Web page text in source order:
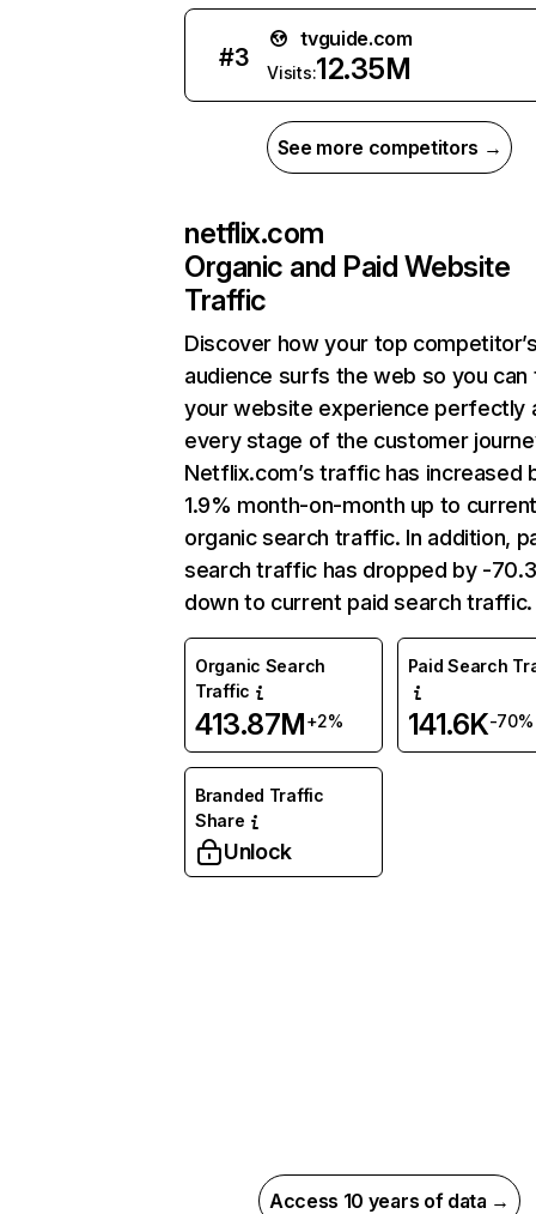
#3
tvguide.com
Visits:12.35M
See more competitors →
netflix.com
Organic and Paid Website
Traffic
Discover how your top
audience surfs the web so you can
your website experience perfectly
every stage of the customer
Netflix.com’s traffic has increased
1.9% month-on-month up to
organic search traffic. In addition,
search traffic has dropped by -
down to current paid search traffic.
Organic Search
Traffic
413.87M+2%
Paid Search
141.6K-70%
Branded Traffic
Share
Unlock
Access 10 years of data →